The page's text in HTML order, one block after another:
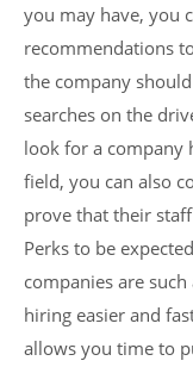
you may have, you
recommendations
the company
searches on the
look for a company
field, you can also
prove that their
Perks to be
companies are
hiring easier and
allows you time to